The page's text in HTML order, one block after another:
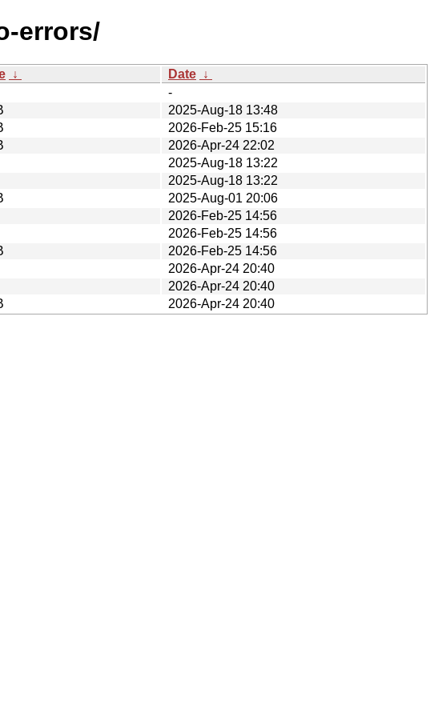
errors/
↓ Date ↓
-
2025-Aug-18 13:48
2026-Feb-25 15:16
2026-Apr-24 22:02
2025-Aug-18 13:22
2025-Aug-18 13:22
2025-Aug-01 20:06
2026-Feb-25 14:56
2026-Feb-25 14:56
2026-Feb-25 14:56
2026-Apr-24 20:40
2026-Apr-24 20:40
2026-Apr-24 20:40